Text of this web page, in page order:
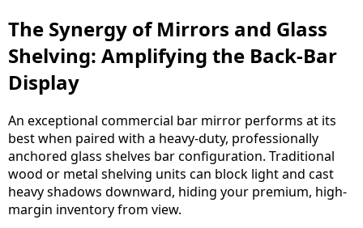
The Synergy of Mirrors and Glass
Shelving: Amplifying the Back-Bar
Display
An exceptional commercial bar mirror performs at its
best when paired with a heavy-duty, professionally
anchored glass shelves bar configuration. Traditional
wood or metal shelving units can block light and cast
heavy shadows downward, hiding your premium, high-
margin inventory from view.